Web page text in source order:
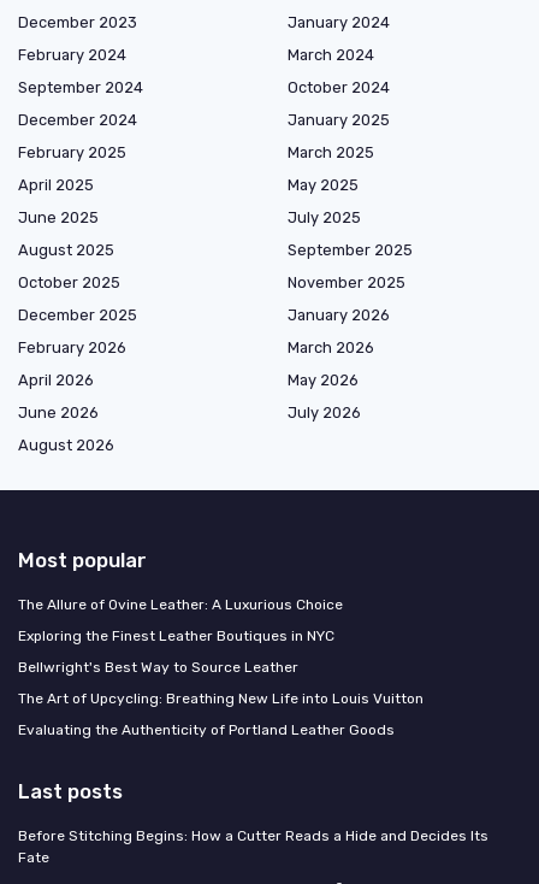
December 2023
January 2024
February 2024
March 2024
September 2024
October 2024
December 2024
January 2025
February 2025
March 2025
April 2025
May 2025
June 2025
July 2025
August 2025
September 2025
October 2025
November 2025
December 2025
January 2026
February 2026
March 2026
April 2026
May 2026
June 2026
July 2026
August 2026
Most popular
The Allure of Ovine Leather: A Luxurious Choice
Exploring the Finest Leather Boutiques in NYC
Bellwright's Best Way to Source Leather
The Art of Upcycling: Breathing New Life into Louis Vuitton
Evaluating the Authenticity of Portland Leather Goods
Last posts
Before Stitching Begins: How a Cutter Reads a Hide and Decides Its
Fate